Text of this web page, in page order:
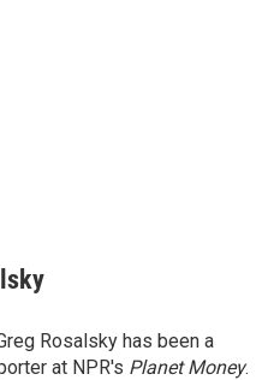
Rosalsky has been a
at NPR's Planet Money.